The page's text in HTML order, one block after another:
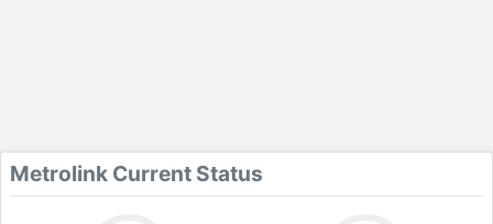
Metrolink Current Status